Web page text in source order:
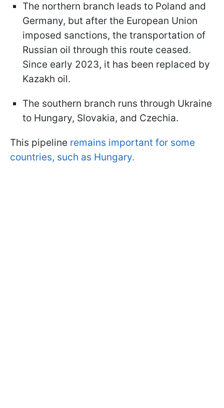
The northern branch leads to Poland and
Germany, but after the European Union
imposed sanctions, the transportation of
Russian oil through this route ceased.
Since early 2023, it has been replaced by
Kazakh oil.
The southern branch runs through Ukraine
to Hungary, Slovakia, and Czechia.
This pipeline remains important for some
countries, such as Hungary.